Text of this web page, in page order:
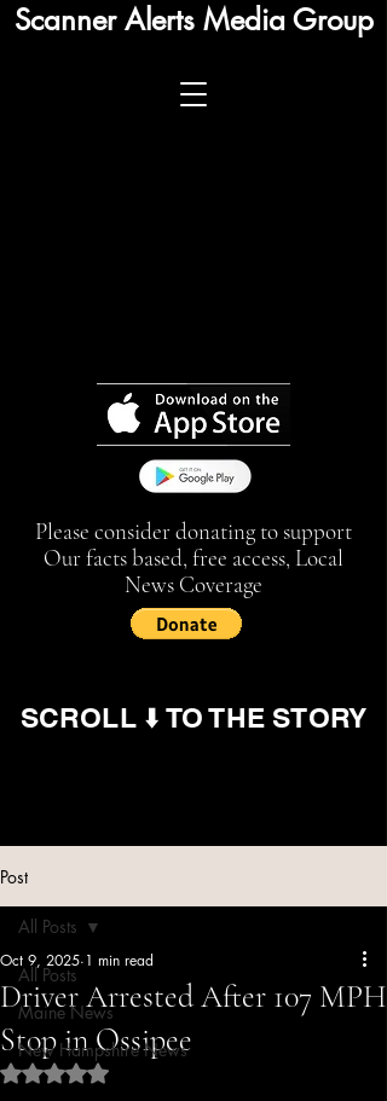
Scanner Alerts Media Group
Please consider donating to support
Our facts based, free access, Local
News Coverage
SCROLL ⬇️ TO THE STORY
Post
All Posts
Maine News
New Hampshire News
All Posts
Driver Arrested After 107 MPH
Stop in Ossipee
Oct 9, 2025 1 min read
Rated NaN out of 5 stars.